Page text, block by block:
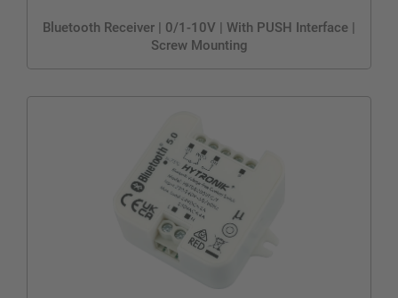
Bluetooth Receiver | 0/1-10V | With PUSH Interface |
Screw Mounting